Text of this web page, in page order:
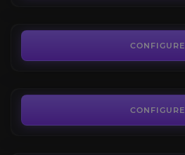
CONFIGURE
CONFIGURE